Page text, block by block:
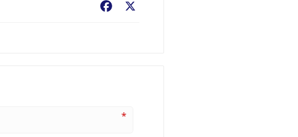
Facebook
*